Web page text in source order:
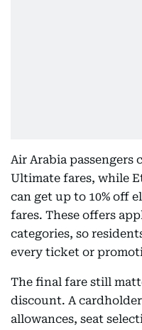
Air Arabia passengers
Ultimate fares, while
can get up to 10% off
fares. These offers
categories, so
every ticket or
The final fare still
discount. A
allowances, seat